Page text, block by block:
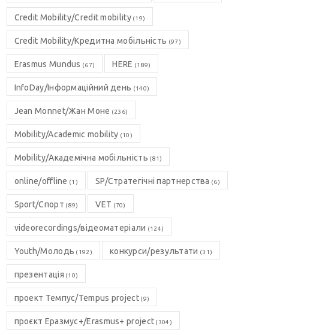
Credit Mobility/Credit mobility(19)
Credit Mobility/Кредитна мобільність (97)
Erasmus Mundus (67) HERE (189)
InfoDay/Інформаційний день (140)
Jean Monnet/Жан Моне (236)
Mobility/Academic mobility (10)
Mobility/Академічна мобільність (81)
online/offline (1) SP/Стратегічні партнерства (6)
Sport/Спорт (89) VET (70)
videorecordings/відеоматеріали (124)
Youth/Молодь (192) конкурси/результати (31)
презентація (10)
проект Темпус/Tempus project(9)
проєкт Еразмус+/Erasmus+ project (304)